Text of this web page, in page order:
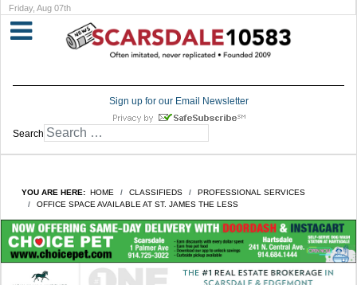
Friday, Aug 07th
Sign up for our Email Newsletter
Search
YOU ARE HERE: HOME CLASSIFIEDS
PROFESSIONAL SERVICES
OFFICE SPACE AVAILABLE AT ST. JAMES THE LESS